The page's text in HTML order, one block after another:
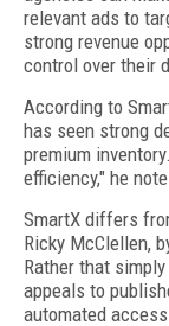
relevant ads to
strong revenue
control over their
According to
has seen strong
premium
efficiency," he
SmartX differs
Ricky McClellen,
Rather that
appeals to
automated